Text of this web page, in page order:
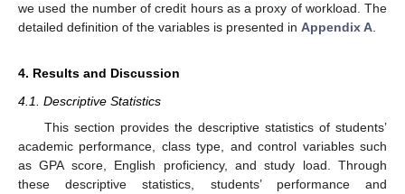
we used the number of credit hours as a proxy of workload. The
detailed definition of the variables is presented in Appendix A.
4. Results and Discussion
4.1. Descriptive Statistics
This section provides the descriptive statistics of students’
academic performance, class type, and control variables such
as GPA score, English proficiency, and study load. Through
these descriptive statistics, students’ performance and